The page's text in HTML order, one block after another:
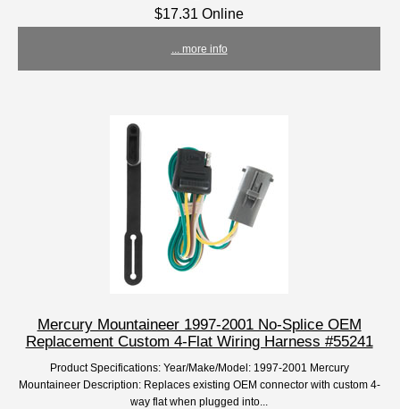
$17.31 Online
... more info
Mercury Mountaineer 1997-2001 No-Splice OEM
Replacement Custom 4-Flat Wiring Harness #55241
Product Specifications: Year/Make/Model: 1997-2001 Mercury
Mountaineer Description: Replaces existing OEM connector with custom 4-
way flat when plugged into...